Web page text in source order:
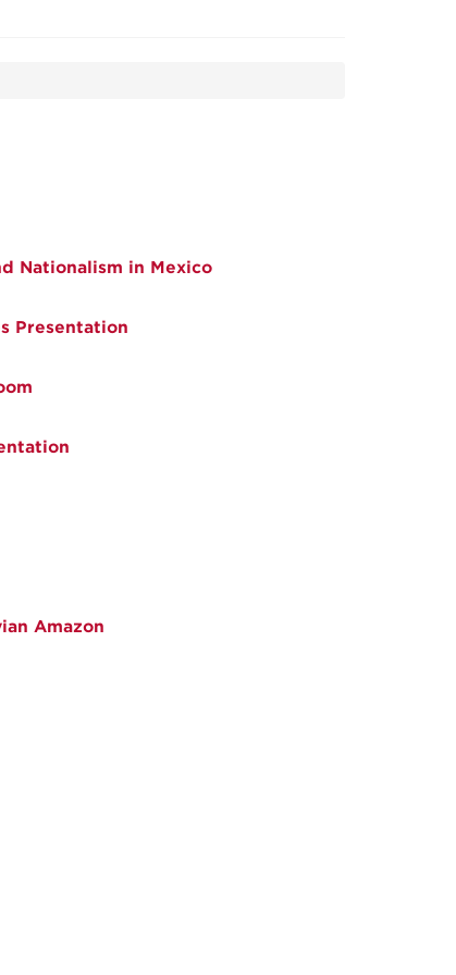
Nationalism in Mexico
Presentation
Amazon